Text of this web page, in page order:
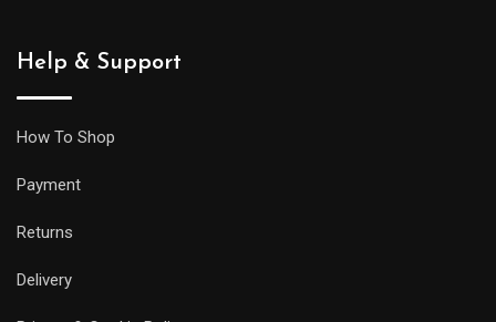
Help & Support
How To Shop
Payment
Returns
Delivery